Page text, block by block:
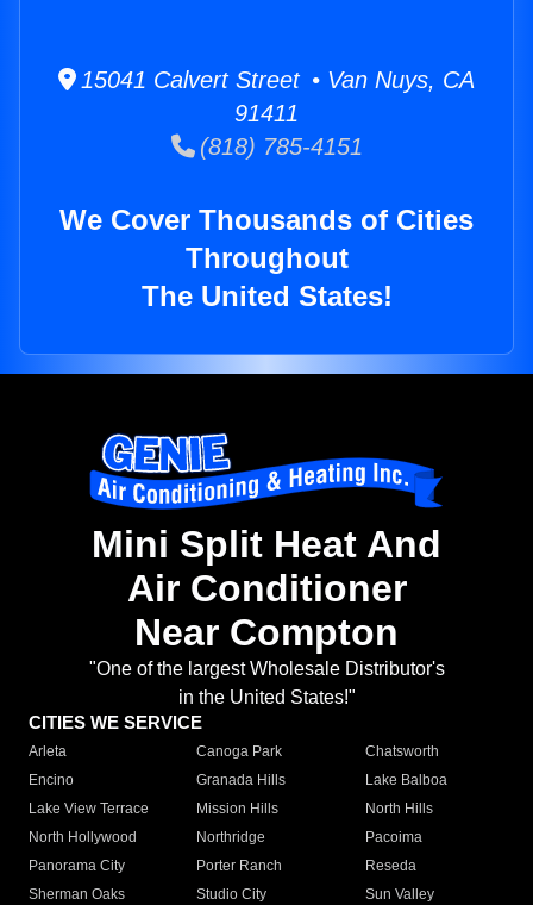
15041 Calvert Street • Van Nuys, CA
91411
(818) 785-4151
We Cover Thousands of Cities
Throughout
The United States!
Mini Split Heat And
Air Conditioner
Near Compton
"One of the largest Wholesale Distributor's
in the United States!"
CITIES WE SERVICE
Arleta Canoga Park
Chatsworth
Encino
Granada Hills
Lake Balboa
Lake View Terrace
Mission Hills
North Hills
North Hollywood
Northridge
Pacoima
Panorama City
Porter Ranch
Reseda
Sherman Oaks
Studio City
Sun Valley